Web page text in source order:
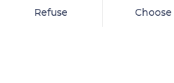
Refuse Choose